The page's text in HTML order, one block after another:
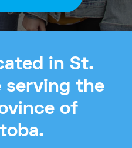
in St.
serving the
of